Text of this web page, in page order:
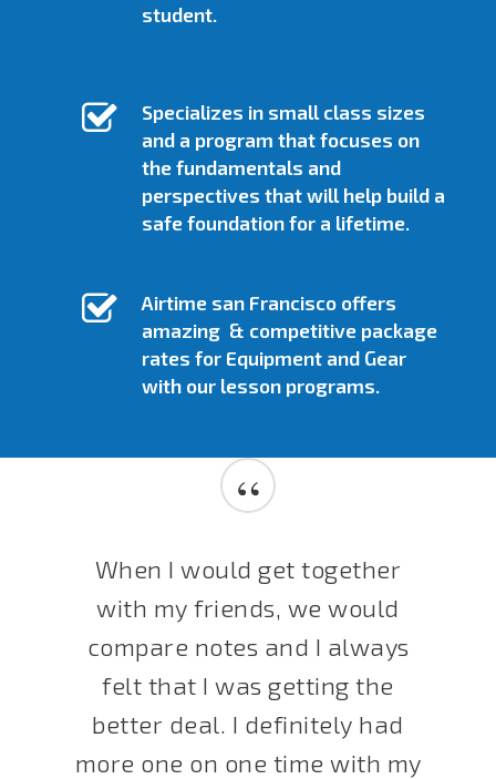
student.
Specializes in small class sizes
and a program that focuses on
the fundamentals and
perspectives that will help build a
safe foundation for a lifetime.
Airtime san Francisco offers
amazing & competitive package
rates for Equipment and Gear
with our lesson programs.
“
When I would get together
with my friends, we would
compare notes and I always
felt that I was getting the
better deal. I definitely had
more one on one time with my